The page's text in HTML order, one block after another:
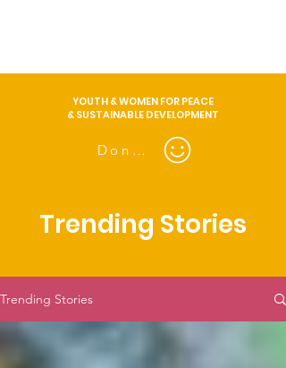
YOUTH & WOMEN FOR PEACE
& SUSTAINABLE DEVELOPMENT
Donate
Trending Stories
Trending Stories